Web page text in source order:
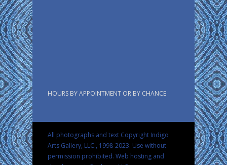
HOURS BY APPOINTMENT OR BY CHANCE
All photographs and text Copyright Indigo
Arts Gallery, LLC., 1998-2023. Use without
permission prohibited. Web hosting and